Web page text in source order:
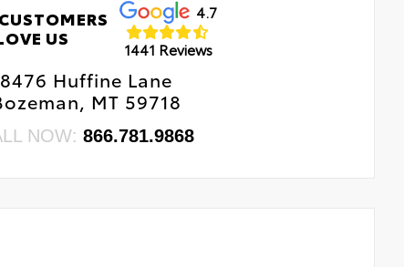
US
4.7
1441 Reviews
8476 Huffine Lane
MT 59718
NOW:866.781.9868